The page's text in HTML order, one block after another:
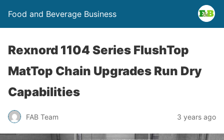
Food and Beverage Business
Rexnord 1104 Series FlushTop
MatTop Chain Upgrades Run Dry
Capabilities
FAB Team 3 years ago